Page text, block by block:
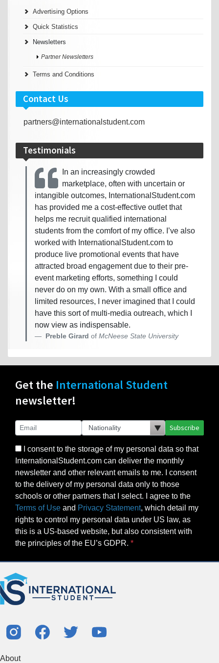
Advertising Options
Quick Statistics
Newsletters
Partner Newsletters
Terms and Conditions
Contact Us
partners@internationalstudent.com
Testimonials
In an increasingly crowded
marketplace, often with uncertain or
intangible outcomes, InternationalStudent.com
has provided me a cost-effective outlet that
helps me recruit qualified international
students from the comfort of my office. I’ve also
worked with InternationalStudent.com to
produce live promotional events that have
attracted broad engagement due to their pre-
event marketing efforts, something I could
never do on my own. With a small office and
limited resources, I never imagined that I could
have this sort of multi-media outreach, which I
now view as indispensable.
Preble Girard of McNeese State University
Get the International Student
newsletter!
Subscribe
I consent to the storage of my personal data so that
InternationalStudent.com can deliver the monthly
newsletter and other relevant emails to me. I consent
to the delivery of my personal data only to those
schools or other partners that I select. I agree to the
Terms of Use and Privacy Statement, which detail my
rights to control my personal data under US law, as
this is a US-based website, but also consistent with
the principles of the EU’s GDPR.
About